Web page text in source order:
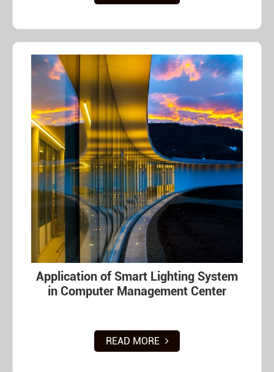
Application of Smart Lighting System
in Computer Management Center
READ MORE